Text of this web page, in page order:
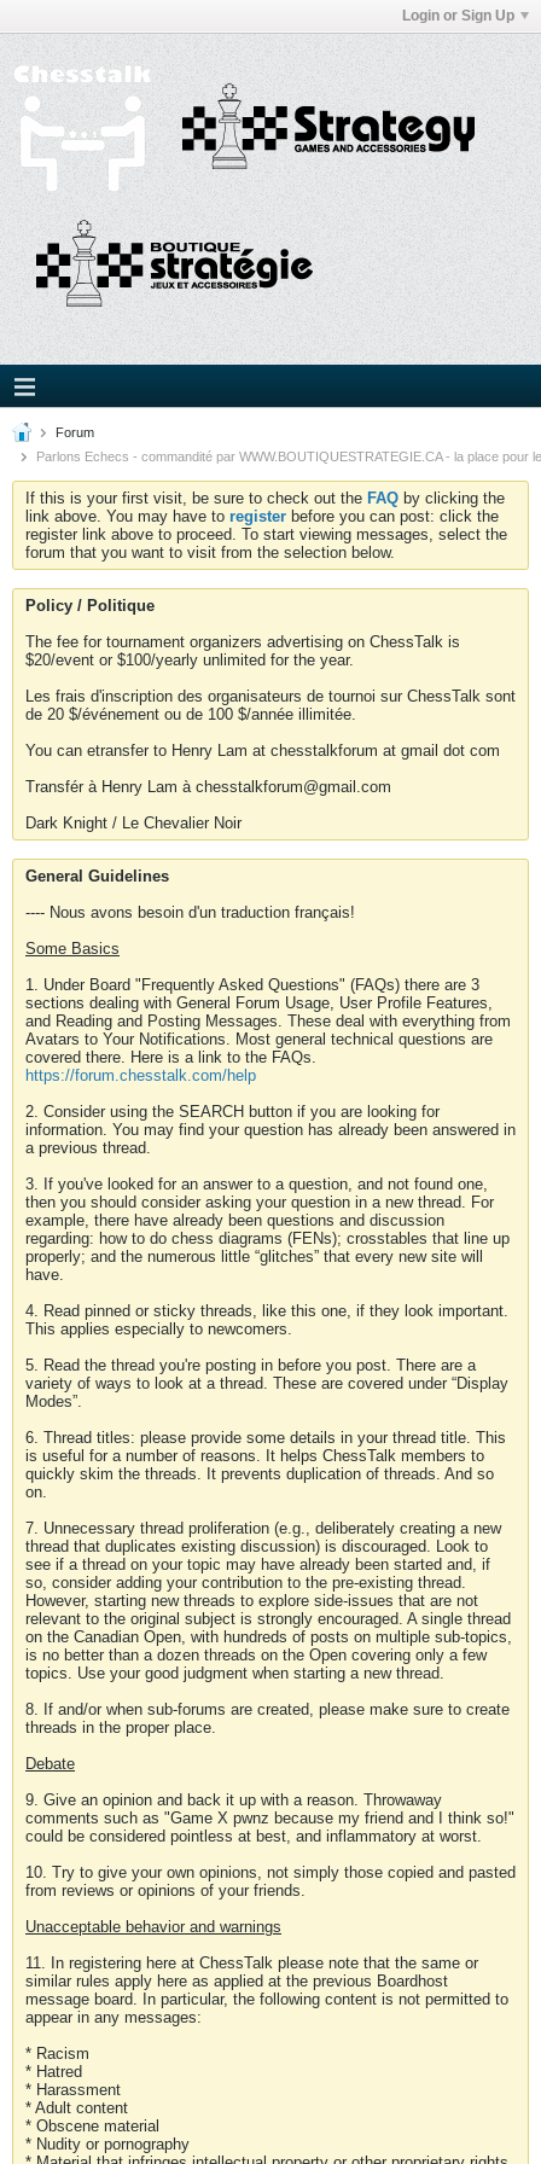
Login or Sign Up
Forum
Parlons Echecs - commandité par WWW.BOUTIQUESTRATEGIE.CA - la place pour
If this is your first visit, be sure to check out the FAQ by clicking the
link above. You may have to register before you can post: click the
register link above to proceed. To start viewing messages, select the
forum that you want to visit from the selection below.
Policy / Politique
The fee for tournament organizers advertising on ChessTalk is
$20/event or $100/yearly unlimited for the year.
Les frais d'inscription des organisateurs de tournoi sur ChessTalk sont
de 20 $/événement ou de 100 $/année illimitée.
You can etransfer to Henry Lam at chesstalkforum at gmail dot com
Transfér à Henry Lam à chesstalkforum@gmail.com
Dark Knight / Le Chevalier Noir
General Guidelines
---- Nous avons besoin d'un traduction français!
Some Basics
1. Under Board "Frequently Asked Questions" (FAQs) there are 3
sections dealing with General Forum Usage, User Profile Features,
and Reading and Posting Messages. These deal with everything from
Avatars to Your Notifications. Most general technical questions are
covered there. Here is a link to the FAQs.
https://forum.chesstalk.com/help
2. Consider using the SEARCH button if you are looking for
information. You may find your question has already been answered in
a previous thread.
3. If you've looked for an answer to a question, and not found one,
then you should consider asking your question in a new thread. For
example, there have already been questions and discussion
regarding: how to do chess diagrams (FENs); crosstables that line up
properly; and the numerous little “glitches” that every new site will
have.
4. Read pinned or sticky threads, like this one, if they look important.
This applies especially to newcomers.
5. Read the thread you're posting in before you post. There are a
variety of ways to look at a thread. These are covered under “Display
Modes”.
6. Thread titles: please provide some details in your thread title. This
is useful for a number of reasons. It helps ChessTalk members to
quickly skim the threads. It prevents duplication of threads. And so
on.
7. Unnecessary thread proliferation (e.g., deliberately creating a new
thread that duplicates existing discussion) is discouraged. Look to
see if a thread on your topic may have already been started and, if
so, consider adding your contribution to the pre-existing thread.
However, starting new threads to explore side-issues that are not
relevant to the original subject is strongly encouraged. A single thread
on the Canadian Open, with hundreds of posts on multiple sub-topics,
is no better than a dozen threads on the Open covering only a few
topics. Use your good judgment when starting a new thread.
8. If and/or when sub-forums are created, please make sure to create
threads in the proper place.
Debate
9. Give an opinion and back it up with a reason. Throwaway
comments such as "Game X pwnz because my friend and I think so!"
could be considered pointless at best, and inflammatory at worst.
10. Try to give your own opinions, not simply those copied and pasted
from reviews or opinions of your friends.
Unacceptable behavior and warnings
11. In registering here at ChessTalk please note that the same or
similar rules apply here as applied at the previous Boardhost
message board. In particular, the following content is not permitted to
appear in any messages:
* Racism
* Hatred
* Harassment
* Adult content
* Obscene material
* Nudity or pornography